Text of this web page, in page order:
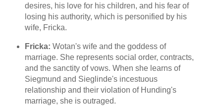
desires, his love for his children, and his fear of
losing his authority, which is personified by his
wife, Fricka.
Fricka: Wotan's wife and the goddess of
marriage. She represents social order, contracts,
and the sanctity of vows. When she learns of
Siegmund and Sieglinde's incestuous
relationship and their violation of Hunding's
marriage, she is outraged.